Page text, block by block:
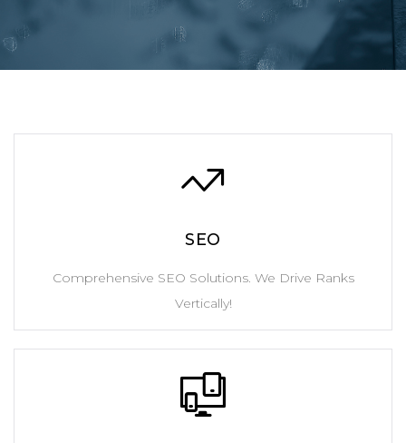
SEO
Comprehensive SEO Solutions. We Drive Ranks
Vertically!